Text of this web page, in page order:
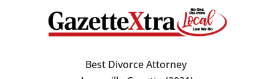
Best Divorce Attorney